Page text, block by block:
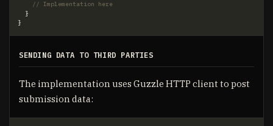
}
}
SENDING DATA TO THIRD PARTIES
The implementation uses Guzzle HTTP client to post
submission data: